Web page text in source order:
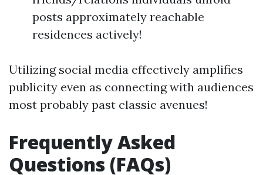
posts approximately reachable
residences actively!
Utilizing social media effectively amplifies
publicity even as connecting with audiences
most probably past classic avenues!
Frequently Asked
Questions (FAQs)